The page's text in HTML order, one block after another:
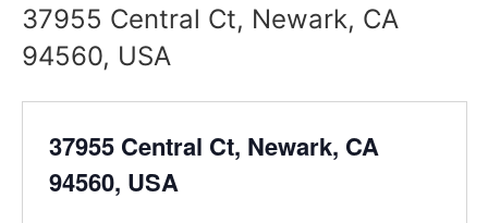
37955 Central Ct, Newark, CA
94560, USA
37955 Central Ct, Newark, CA
94560, USA